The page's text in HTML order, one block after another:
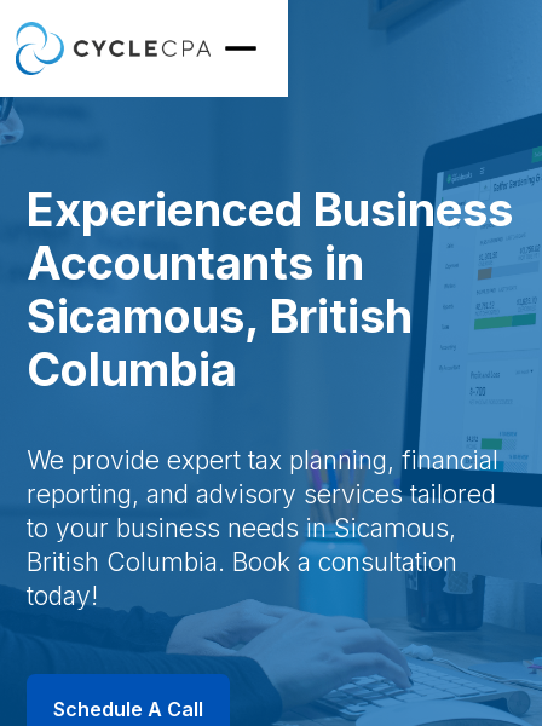
Experienced Business
Accountants in
Sicamous, British
Columbia
We provide expert tax planning, financial
reporting, and advisory services tailored
to your business needs in Sicamous,
British Columbia. Book a consultation
today!
Schedule A Call